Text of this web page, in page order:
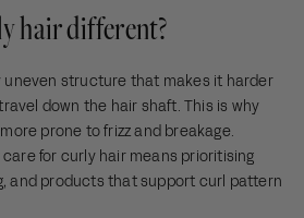
hair different?
uneven structure that makes it harder
down the hair shaft. This is why
prone to frizz and breakage.
for curly hair means prioritising
and products that support curl pattern